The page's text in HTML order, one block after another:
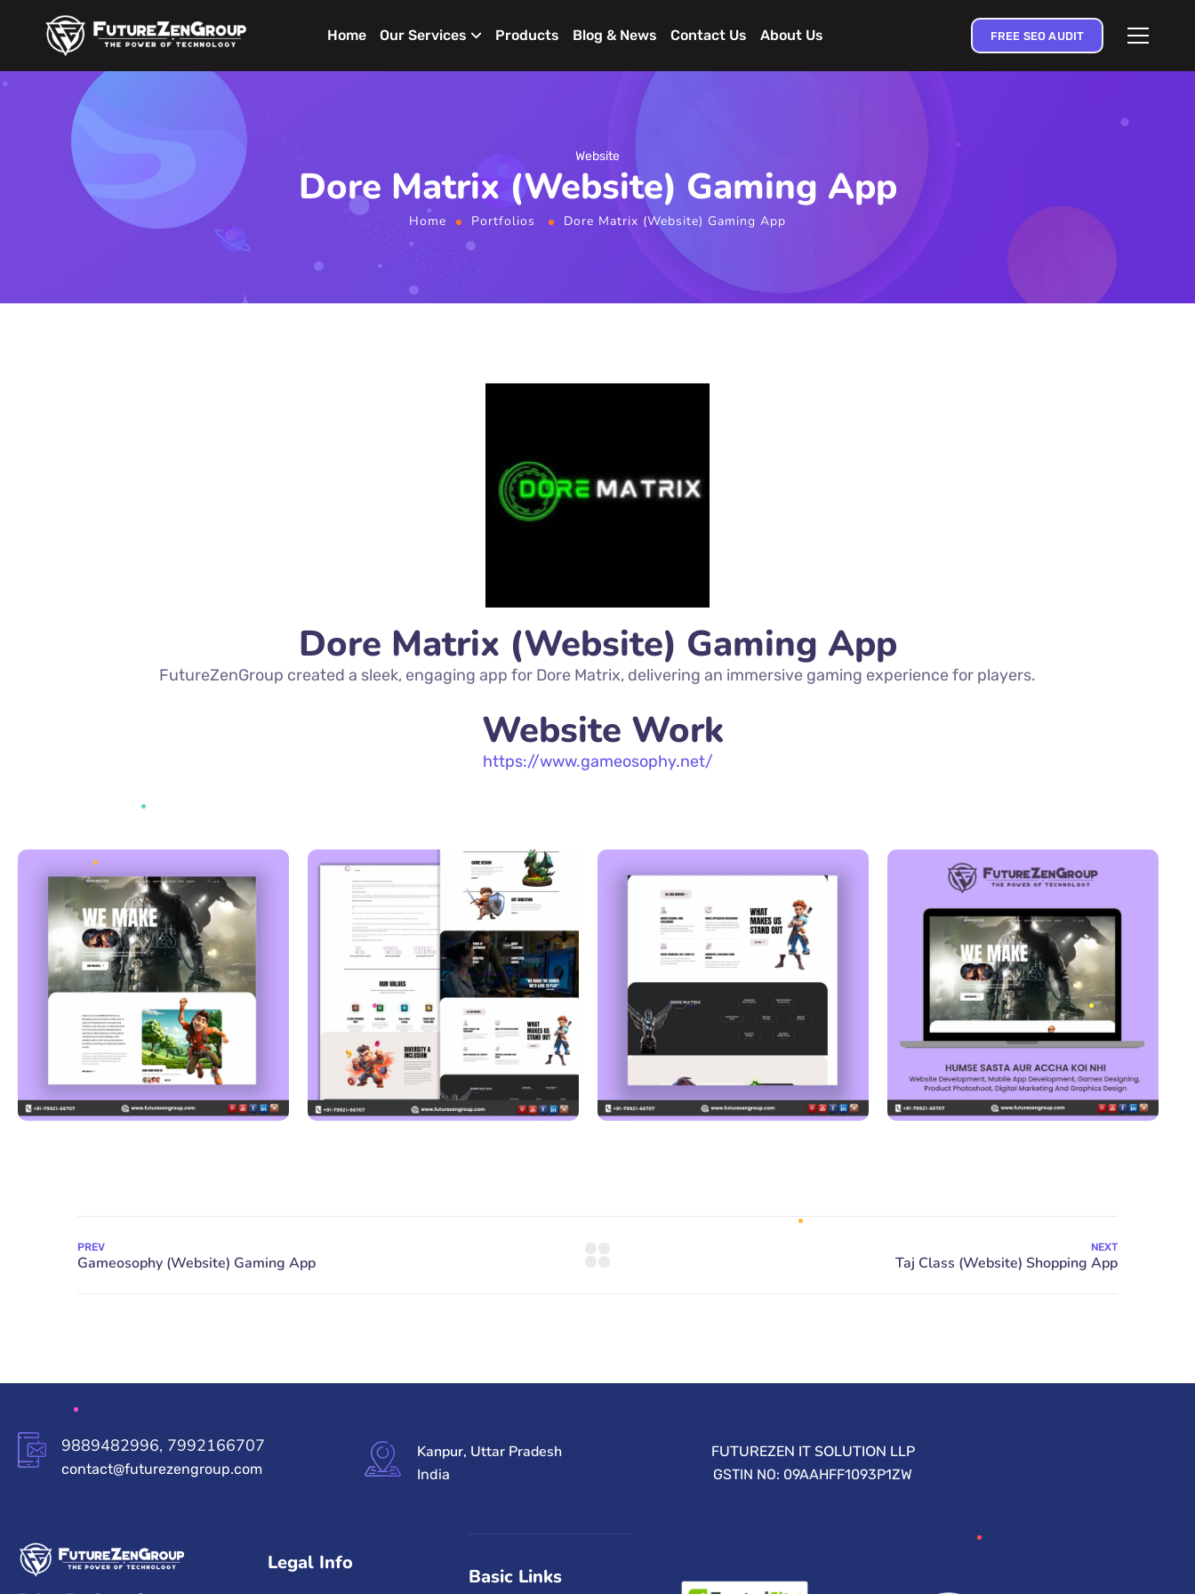
Home Our Services Products Blog & News Contact Us About Us FREE SEO AUDIT
Website
Dore Matrix (Website) Gaming App
Home Portfolios Dore Matrix (Website) Gaming App
Dore Matrix (Website) Gaming App
FutureZenGroup created a sleek, engaging app for Dore Matrix, delivering an immersive gaming experience for players.
Website Work
https://www.gameosophy.net/
PREV NEXT
9889482996, 7992166707
contact@futurezengroup.com
Kanpur, Uttar Pradesh
India
FUTUREZEN IT SOLUTION LLP
GSTIN NO: 09AAHFF1093P1ZW
Legal Info
Basic Links